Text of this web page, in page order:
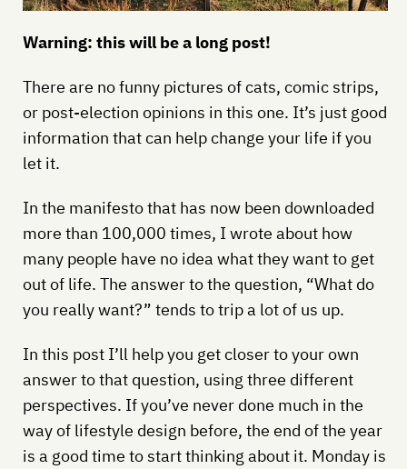
Warning: this will be a long post!
There are no funny pictures of cats, comic strips,
or post-election opinions in this one. It’s just good
information that can help change your life if you
let it.
In the manifesto that has now been downloaded
more than 100,000 times, I wrote about how
many people have no idea what they want to get
out of life. The answer to the question, “What do
you really want?” tends to trip a lot of us up.
In this post I’ll help you get closer to your own
answer to that question, using three different
perspectives. If you’ve never done much in the
way of lifestyle design before, the end of the year
is a good time to start thinking about it. Monday is